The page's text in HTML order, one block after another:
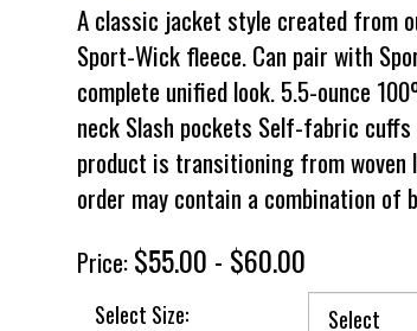
A classic jacket style created from
Sport-Wick fleece. Can pair with
complete unified look. 5.5-ounce
neck Slash pockets Self-fabric cuffs
product is transitioning from woven
order may contain a combination of
Price: $55.00 - $60.00
Select Size: